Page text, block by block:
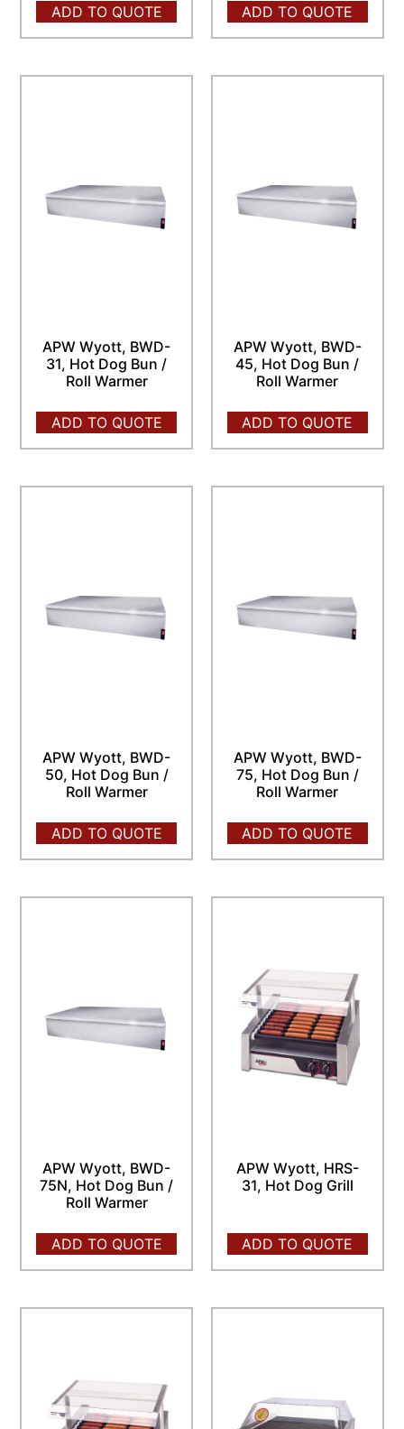
ADD TO QUOTE ADD TO QUOTE
APW Wyott, BWD-
31, Hot Dog Bun /
Roll Warmer
ADD TO QUOTE
APW Wyott, BWD-
45, Hot Dog Bun /
Roll Warmer
ADD TO QUOTE
APW Wyott, BWD-
50, Hot Dog Bun /
Roll Warmer
ADD TO QUOTE
APW Wyott, BWD-
75, Hot Dog Bun /
Roll Warmer
ADD TO QUOTE
APW Wyott, BWD-
75N, Hot Dog Bun /
Roll Warmer
ADD TO QUOTE
APW Wyott, HRS-
31, Hot Dog Grill
ADD TO QUOTE